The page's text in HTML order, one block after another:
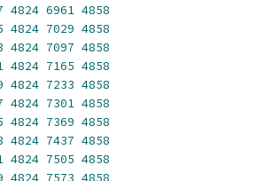
4824 6961 4858
4824 7029 4858
4824 7097 4858
4824 7165 4858
4824 7233 4858
4824 7301 4858
4824 7369 4858
4824 7437 4858
4824 7505 4858
4824 7573 4858